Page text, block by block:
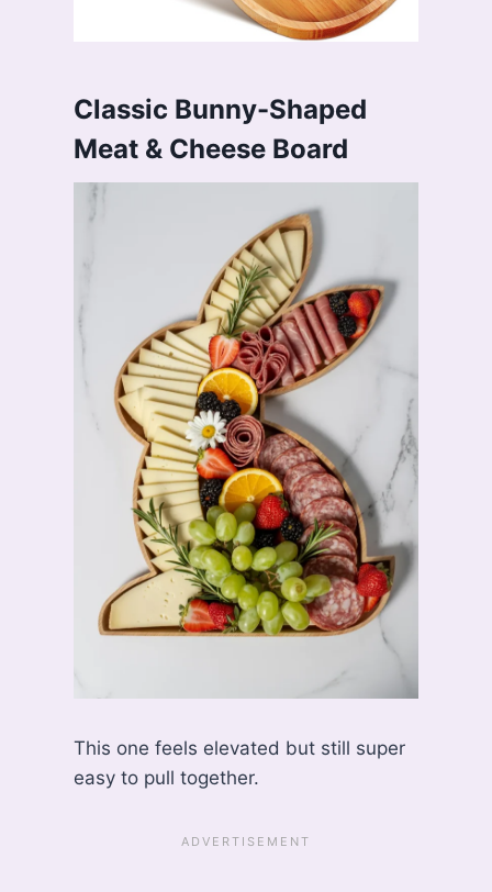
Classic Bunny-Shaped
Meat & Cheese Board
This one feels elevated but still super
easy to pull together.